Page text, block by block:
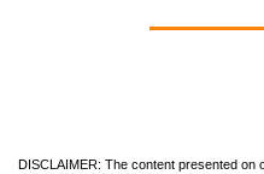
DISCLAIMER: The content presented on